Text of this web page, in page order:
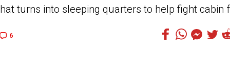
turns into sleeping quarters to help fight cabin
6